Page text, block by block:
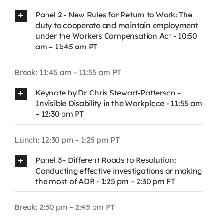
Panel 2 - New Rules for Return to Work: The
duty to cooperate and maintain employment
under the Workers Compensation Act - 10:50
am – 11:45 am PT
Break: 11:45 am – 11:55 am PT
Keynote by Dr. Chris Stewart-Patterson -
Invisible Disability in the Workplace - 11:55 am
– 12:30 pm PT
Lunch: 12:30 pm – 1:25 pm PT
Panel 3 - Different Roads to Resolution:
Conducting effective investigations or making
the most of ADR - 1:25 pm – 2:30 pm PT
Break: 2:30 pm – 2:45 pm PT